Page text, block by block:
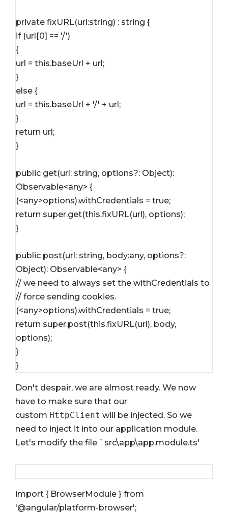
private fixURL(url:string) : string {
if (url[0] == '/')
{
url = this.baseUrl + url;
}
else {
url = this.baseUrl + '/' + url;
}
return url;
}
public get(url: string, options?: Object):
Observable<any> {
(<any>options).withCredentials = true;
return super.get(this.fixURL(url), options);
}
public post(url: string, body:any, options?:
Object): Observable<any> {
// we need to always set the withCredentials to
// force sending cookies.
(<any>options).withCredentials = true;
return super.post(this.fixURL(url), body,
options);
}
}
Don't despair, we are almost ready. We now
have to make sure that our
custom HttpClient will be injected. So we
need to inject it into our application module.
Let's modify the file `src\app\app.module.ts'
import { BrowserModule } from
'@angular/platform-browser';